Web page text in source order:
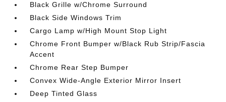
Black Grille w/Chrome Surround
Black Side Windows Trim
Cargo Lamp w/High Mount Stop Light
Chrome Front Bumper w/Black Rub Strip/Fascia
Accent
Chrome Rear Step Bumper
Convex Wide-Angle Exterior Mirror Insert
Deep Tinted Glass